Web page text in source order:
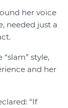
her voice
needed just a
style,
and her
“If